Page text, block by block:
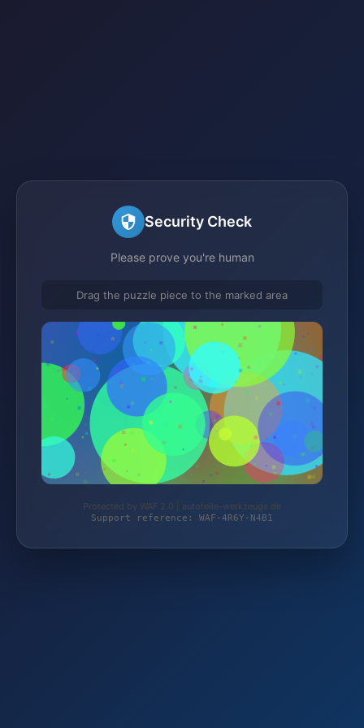
Security Check
Please prove you're human
Drag the puzzle piece to the marked area
Protected by WAF 2.0 | autoteile-werkzeuge.de
Support reference: WAF-4R6Y-N4B1